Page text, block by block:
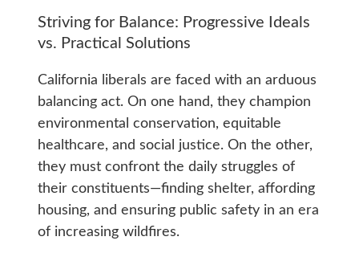
Striving for Balance: Progressive Ideals
vs. Practical Solutions
California liberals are faced with an arduous
balancing act. On one hand, they champion
environmental conservation, equitable
healthcare, and social justice. On the other,
they must confront the daily struggles of
their constituents—finding shelter, affording
housing, and ensuring public safety in an era
of increasing wildfires.